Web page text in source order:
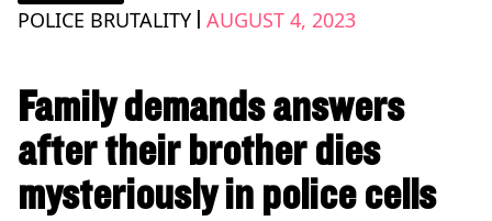
POLICE BRUTALITY | AUGUST 4, 2023
Family demands answers
after their brother dies
mysteriously in police cells